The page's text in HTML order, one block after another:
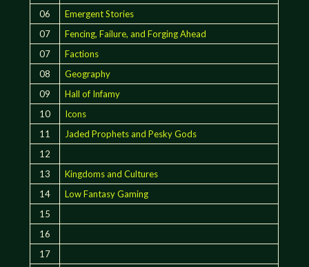
06
Emergent Stories
07
Fencing, Failure, and Forging Ahead
07
Factions
08
Geography
09
Hall of Infamy
10
Icons
11
Jaded Prophets and Pesky Gods
12
13
Kingdoms and Cultures
14
Low Fantasy Gaming
15
16
17